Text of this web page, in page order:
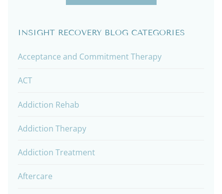
INSIGHT RECOVERY BLOG CATEGORIES
Acceptance and Commitment Therapy
ACT
Addiction Rehab
Addiction Therapy
Addiction Treatment
Aftercare